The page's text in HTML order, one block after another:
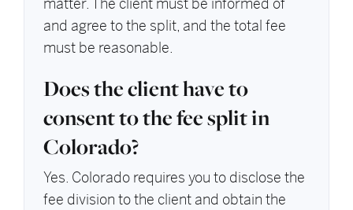
matter. The client must be informed of
and agree to the split, and the total fee
must be reasonable.
Does the client have to
consent to the fee split in
Colorado?
Yes. Colorado requires you to disclose the
fee division to the client and obtain the